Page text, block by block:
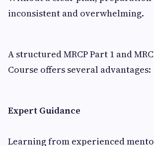
inconsistent and overwhelming.
A structured MRCP Part 1 and
Course offers several advantages:
Expert Guidance
Learning from experienced